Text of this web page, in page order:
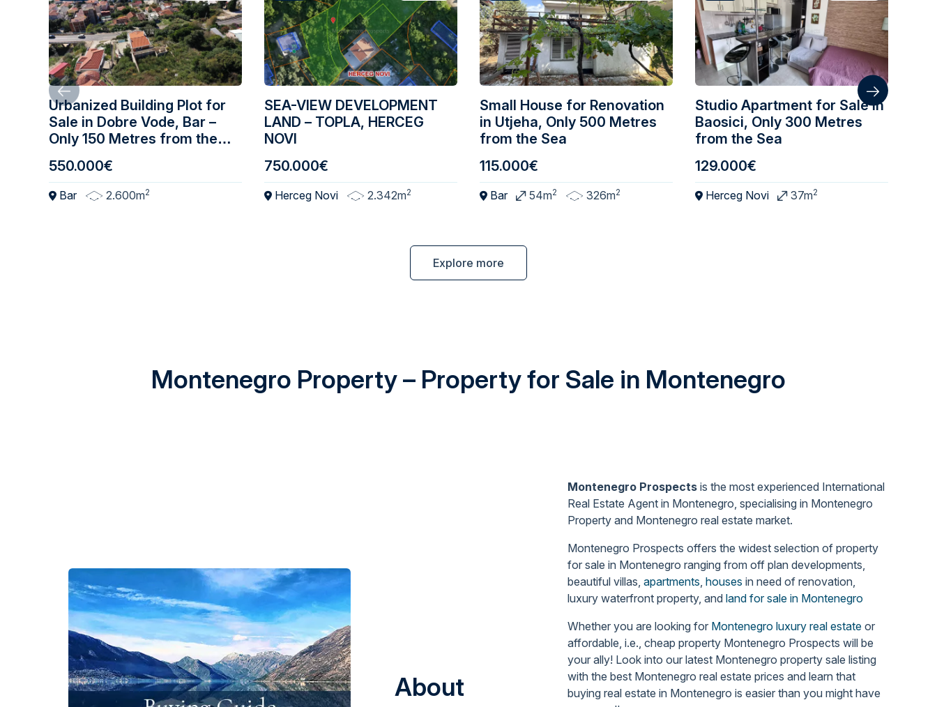
Urbanized Building Plot for
Sale in Dobre Vode, Bar –
Only 150 Metres from the
550.000€
Bar 2.600m2
SEA-VIEW DEVELOPMENT
LAND – TOPLA, HERCEG
NOVI
750.000€
Herceg Novi 2.342m2
Small House for Renovation
in Utjeha, Only 500 Metres
from the Sea
115.000€
Bar 54m2 326m2
Studio Apartment for Sale in
Baosici, Only 300 Metres
from the Sea
129.000€
Herceg Novi 37m2
Explore more
Montenegro Property – Property for Sale in Montenegro
About
Montenegro Prospects is the most experienced International
Real Estate Agent in Montenegro, specialising in Montenegro
Property and Montenegro real estate market.
Montenegro Prospects offers the widest selection of property
for sale in Montenegro ranging from off plan developments,
beautiful villas, apartments houses in need of renovation,
luxury waterfront property, and land for sale in Montenegro
Whether you are looking for Montenegro luxury real estate or
affordable, i.e., cheap property Montenegro Prospects will be
your ally! Look into our latest Montenegro property sale listing
with the best Montenegro real estate prices and learn that
buying real estate in Montenegro is easier than you might have